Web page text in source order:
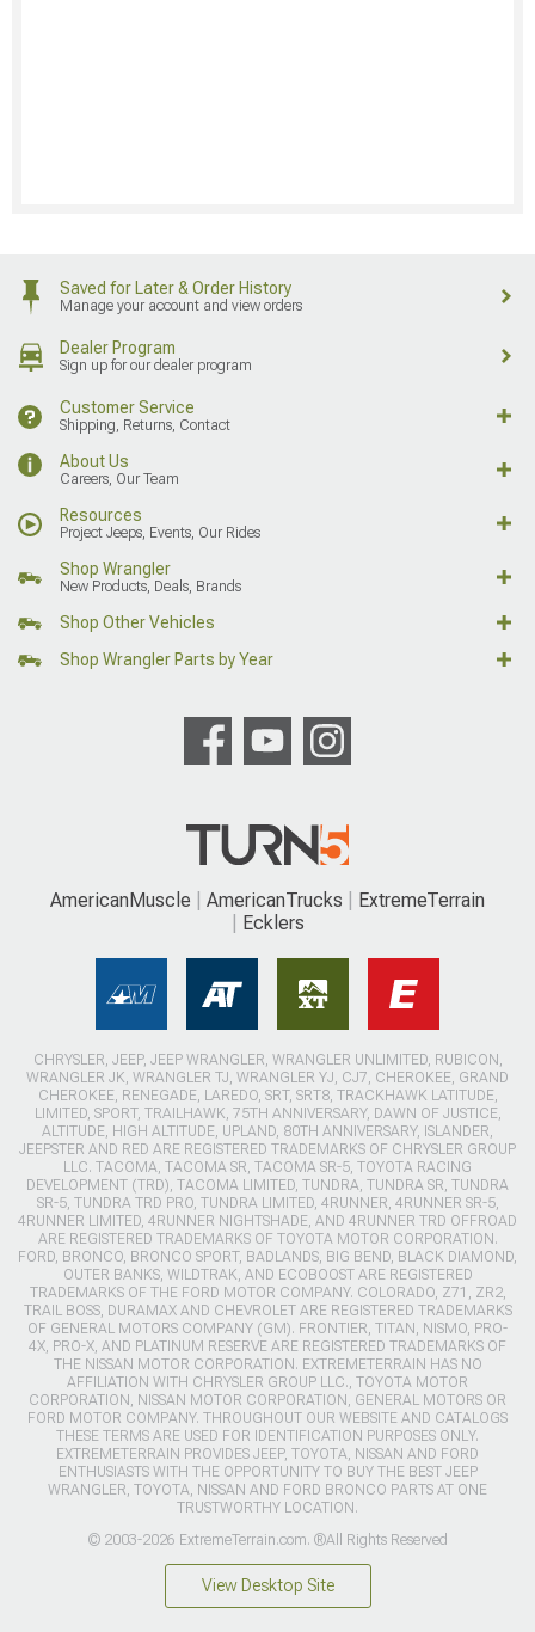
Saved for Later & Order History
Manage your account and view orders
Dealer Program
Sign up for our dealer program
Customer Service
Shipping, Returns, Contact
About Us
Careers, Our Team
Resources
Project Jeeps, Events, Our Rides
Shop Wrangler
New Products, Deals, Brands
Shop Other Vehicles
Shop Wrangler Parts by Year
AmericanMuscle AmericanTrucks
ExtremeTerrain
Ecklers
CHRYSLER, JEEP, JEEP WRANGLER, WRANGLER UNLIMITED, RUBICON,
WRANGLER JK, WRANGLER TJ, WRANGLER YJ, CJ7, CHEROKEE, GRAND
CHEROKEE, RENEGADE, LAREDO, SRT, SRT8, TRACKHAWK LATITUDE,
LIMITED, SPORT, TRAILHAWK, 75TH ANNIVERSARY, DAWN OF JUSTICE,
ALTITUDE, HIGH ALTITUDE, UPLAND, 80TH ANNIVERSARY, ISLANDER,
JEEPSTER AND RED ARE REGISTERED TRADEMARKS OF CHRYSLER GROUP
LLC. TACOMA, TACOMA SR, TACOMA SR-5, TOYOTA RACING
DEVELOPMENT (TRD), TACOMA LIMITED, TUNDRA, TUNDRA SR, TUNDRA
SR-5, TUNDRA TRD PRO, TUNDRA LIMITED, 4RUNNER, 4RUNNER SR-5,
4RUNNER LIMITED, 4RUNNER NIGHTSHADE, AND 4RUNNER TRD OFFROAD
ARE REGISTERED TRADEMARKS OF TOYOTA MOTOR CORPORATION.
FORD, BRONCO, BRONCO SPORT, BADLANDS, BIG BEND, BLACK DIAMOND,
OUTER BANKS, WILDTRAK, AND ECOBOOST ARE REGISTERED
TRADEMARKS OF THE FORD MOTOR COMPANY. COLORADO, Z71, ZR2,
TRAIL BOSS, DURAMAX AND CHEVROLET ARE REGISTERED TRADEMARKS
OF GENERAL MOTORS COMPANY (GM). FRONTIER, TITAN, NISMO, PRO-
4X, PRO-X, AND PLATINUM RESERVE ARE REGISTERED TRADEMARKS OF
THE NISSAN MOTOR CORPORATION. EXTREMETERRAIN HAS NO
AFFILIATION WITH CHRYSLER GROUP LLC., TOYOTA MOTOR
CORPORATION, NISSAN MOTOR CORPORATION, GENERAL MOTORS OR
FORD MOTOR COMPANY. THROUGHOUT OUR WEBSITE AND CATALOGS
THESE TERMS ARE USED FOR IDENTIFICATION PURPOSES ONLY.
EXTREMETERRAIN PROVIDES JEEP, TOYOTA, NISSAN AND FORD
ENTHUSIASTS WITH THE OPPORTUNITY TO BUY THE BEST JEEP
WRANGLER, TOYOTA, NISSAN AND FORD BRONCO PARTS AT ONE
TRUSTWORTHY LOCATION.
© 2003-2026 ExtremeTerrain.com. ®All Rights Reserved
View Desktop Site